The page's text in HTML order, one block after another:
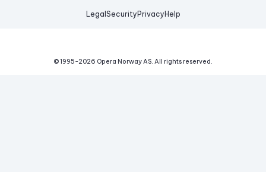
Legal Security Privacy Help
© 1995-2026 Opera Norway AS. All rights reserved.